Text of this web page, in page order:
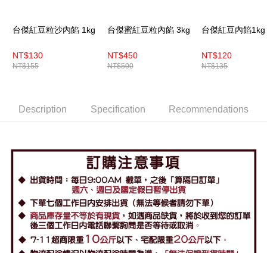
台傑紅豆粒沙內餡 1kg
NT$130
NT$155
台傑蜜紅豆粒內餡 3kg
NT$450
NT$500
台傑紅豆內餡1kg
NT$120
NT$135
Description Specification Recommendations